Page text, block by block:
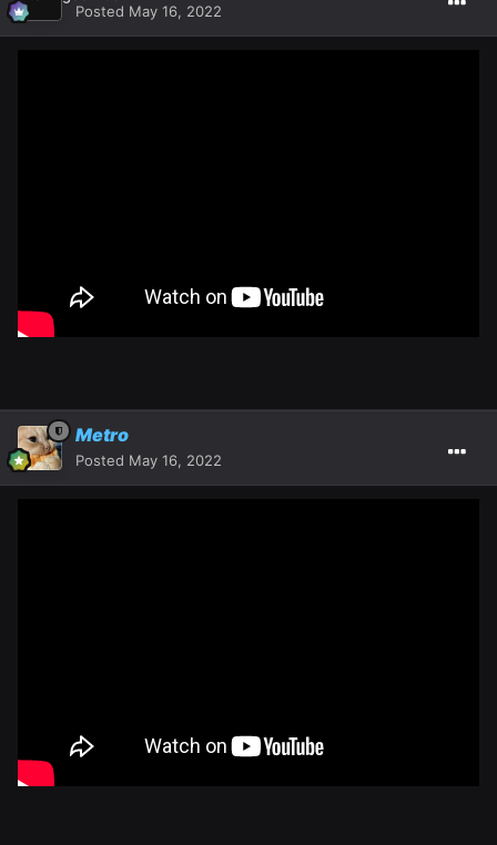
Posted May 16, 2022
Metro
Posted May 16, 2022